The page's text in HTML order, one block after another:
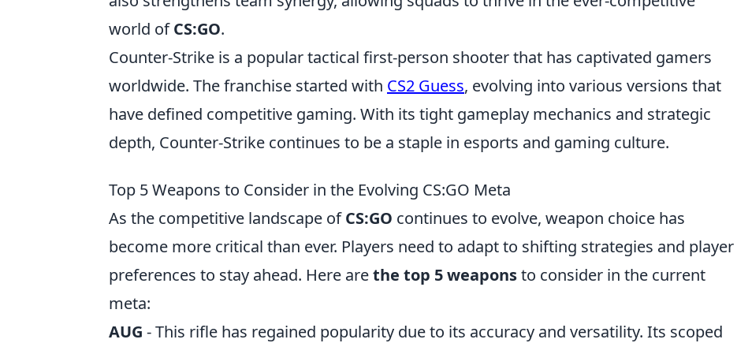
world ofCS:GO.
Counter-Strike is a popular tactical first-person shooter that has captivated gamers
worldwide. The franchise started with CS2 Guess, evolving into various versions that
have defined competitive gaming. With its tight gameplay mechanics and strategic
depth, Counter-Strike continues to be a staple in esports and gaming culture.
Top 5 Weapons to Consider in the Evolving CS:GO Meta
As the competitive landscape ofCS:GO continues to evolve, weapon choice has
become more critical than ever. Players need to adapt to shifting strategies and player
preferences to stay ahead. Here arethe top 5 weaponsto consider in the current
meta:
AUG - This rifle has regained popularity due to its accuracy and versatility. Its scoped